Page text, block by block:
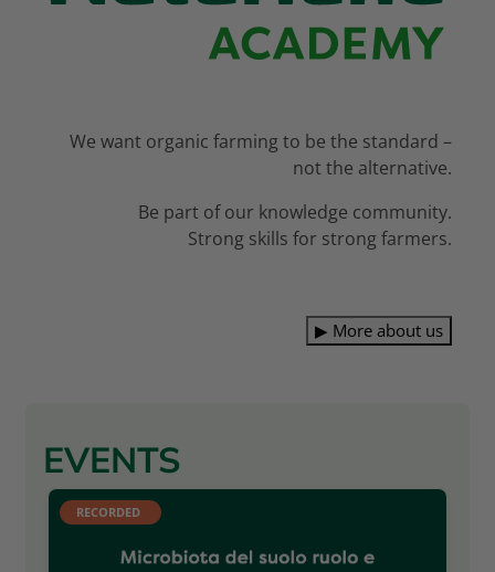
We want organic farming to be the standard –
not the alternative.
Be part of our knowledge community.
Strong skills for strong farmers.
▶ More about us
EVENTS
RECORDED